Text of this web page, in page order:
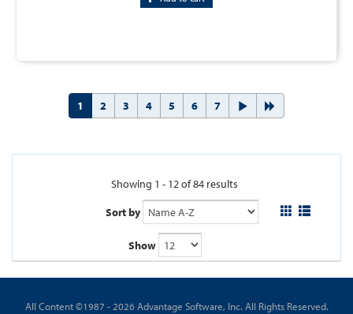
1 2 3 4 5 6 7
Sort by
Show
Showing 1 - 12 of 84 results
All Content ©1987 - 2026 Advantage Software, Inc. All Rights Reserved.